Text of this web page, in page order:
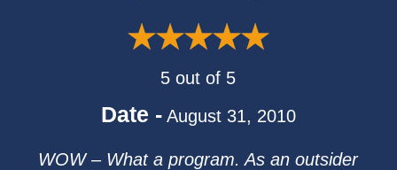
5 out of 5
Date - August 31, 2010
WOW – What a program. As an outsider